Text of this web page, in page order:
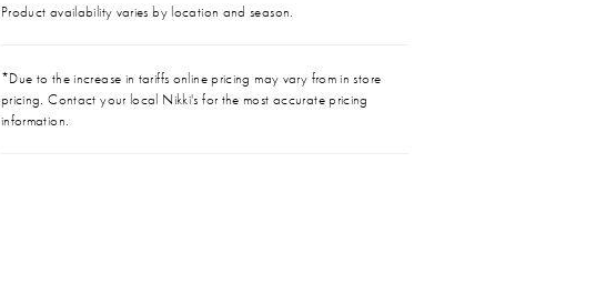
Product availability varies by location and season.
*Due to the increase in tariffs online pricing may vary from in store
pricing. Contact your local Nikki's for the most accurate pricing
information.